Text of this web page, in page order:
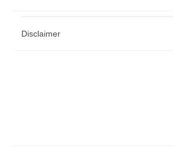
https://www.nhs.uk/conditions/cold-sores/
Disclaimer